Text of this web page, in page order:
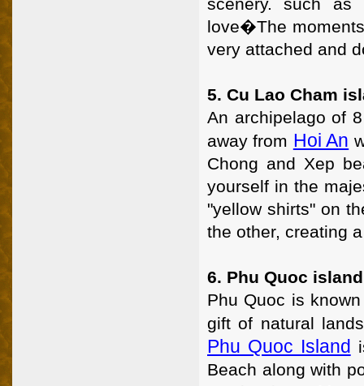
love�The
very attached and
5. Cu Lao Cham
An archipelago of
away from Hoi An
Chong and Xep
yourself in the
"yellow shirts" on
the other, creating
6. Phu Quoc island
Phu Quoc is
gift of natural
Phu Quoc Island
Beach along with